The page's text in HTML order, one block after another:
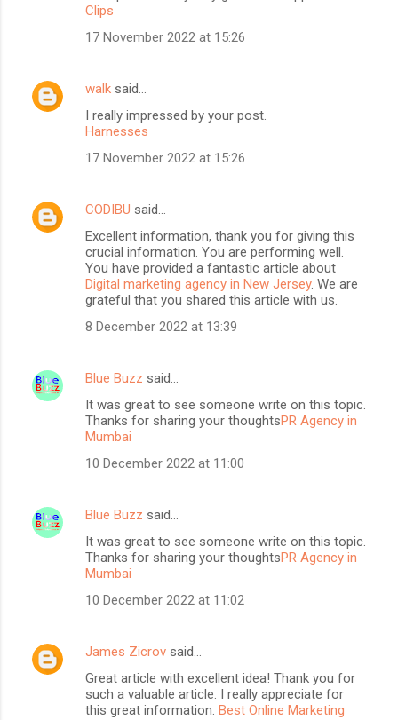
Clips
17 November 2022 at 15:26
walk said…
I really impressed by your post.
Harnesses
17 November 2022 at 15:26
CODIBU said…
Excellent information, thank you for giving this
crucial information. You are performing well.
You have provided a fantastic article about
Digital marketing agency in New Jersey. We are
grateful that you shared this article with us.
8 December 2022 at 13:39
Blue Buzz said…
It was great to see someone write on this topic.
Thanks for sharing your thoughtsPR Agency in
Mumbai
10 December 2022 at 11:00
Blue Buzz said…
It was great to see someone write on this topic.
Thanks for sharing your thoughtsPR Agency in
Mumbai
10 December 2022 at 11:02
James Zicrov said…
Great article with excellent idea! Thank you for
such a valuable article. I really appreciate for
this great information. Best Online Marketing